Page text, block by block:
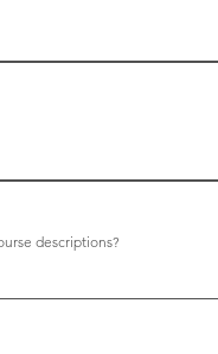
often visited by
CEO (Tim Saunders)
descriptions?